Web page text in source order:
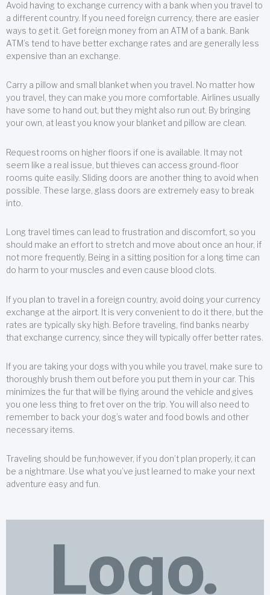
Avoid having to exchange currency with a bank when you travel to
a different country. If you need foreign currency, there are easier
ways to get it. Get foreign money from an ATM of a bank. Bank
ATM’s tend to have better exchange rates and are generally less
expensive than an exchange.
Carry a pillow and small blanket when you travel. No matter how
you travel, they can make you more comfortable. Airlines usually
have some to hand out, but they might also run out. By bringing
your own, at least you know your blanket and pillow are clean.
Request rooms on higher floors if one is available. It may not
seem like a real issue, but thieves can access ground-floor
rooms quite easily. Sliding doors are another thing to avoid when
possible. These large, glass doors are extremely easy to break
into.
Long travel times can lead to frustration and discomfort, so you
should make an effort to stretch and move about once an hour, if
not more frequently. Being in a sitting position for a long time can
do harm to your muscles and even cause blood clots.
If you plan to travel in a foreign country, avoid doing your currency
exchange at the airport. It is very convenient to do it there, but the
rates are typically sky high. Before traveling, find banks nearby
that exchange currency, since they will typically offer better rates.
If you are taking your dogs with you while you travel, make sure to
thoroughly brush them out before you put them in your car. This
minimizes the fur that will be flying around the vehicle and gives
you one less thing to fret over on the trip. You will also need to
remember to back your dog’s water and food bowls and other
necessary items.
Traveling should be fun;however, if you don’t plan properly, it can
be a nightmare. Use what you’ve just learned to make your next
adventure easy and fun.